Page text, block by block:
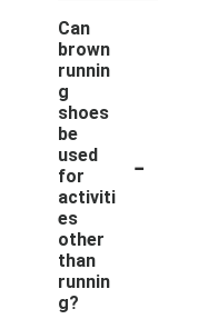
Can
brown
runnin
g
shoes
be
used
for
activiti
es
other
than
runnin
g?
-